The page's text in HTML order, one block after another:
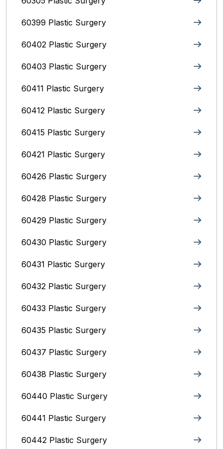
60399 Plastic Surgery
60402 Plastic Surgery
60403 Plastic Surgery
60411 Plastic Surgery
60412 Plastic Surgery
60415 Plastic Surgery
60421 Plastic Surgery
60426 Plastic Surgery
60428 Plastic Surgery
60429 Plastic Surgery
60430 Plastic Surgery
60431 Plastic Surgery
60432 Plastic Surgery
60433 Plastic Surgery
60435 Plastic Surgery
60437 Plastic Surgery
60438 Plastic Surgery
60440 Plastic Surgery
60441 Plastic Surgery
60442 Plastic Surgery